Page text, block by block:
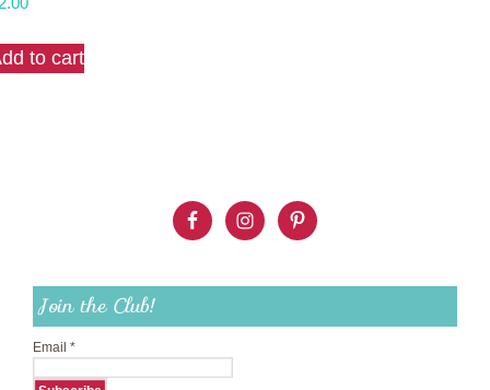
to cart
Join the Club!
Email *